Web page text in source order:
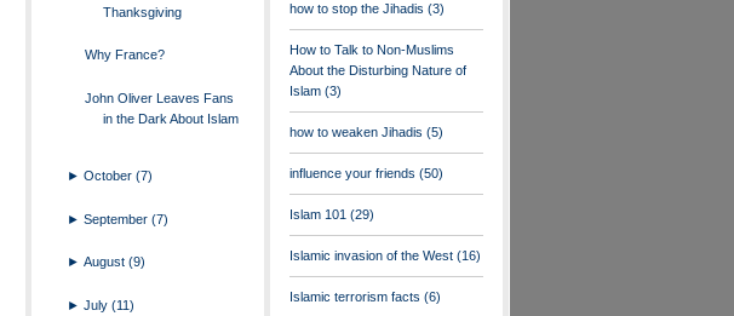
Thanksgiving
Why France?
John Oliver Leaves Fans
in the Dark About Islam
►October(7)
►September(7)
►August(9)
►July(11)
how to stop the Jihadis (3)
How to Talk to Non-Muslims
About the Disturbing Nature of
Islam (3)
how to weaken Jihadis (5)
influence your friends (50)
Islam 101 (29)
Islamic invasion of the West (16)
Islamic terrorism facts (6)